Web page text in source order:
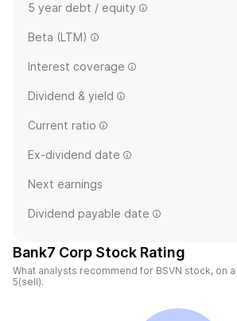
5 year debt / equity
Beta (LTM)
Interest coverage
Dividend & yield
Current ratio
Ex-dividend date
Next earnings
Dividend payable date
Bank7 Corp Stock Rating
What analysts recommend for BSVN stock, on
5(sell).